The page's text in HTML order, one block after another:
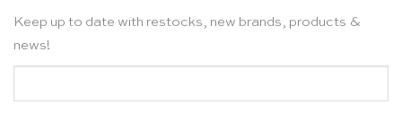
Keep up to date with restocks, new brands, products &
news!